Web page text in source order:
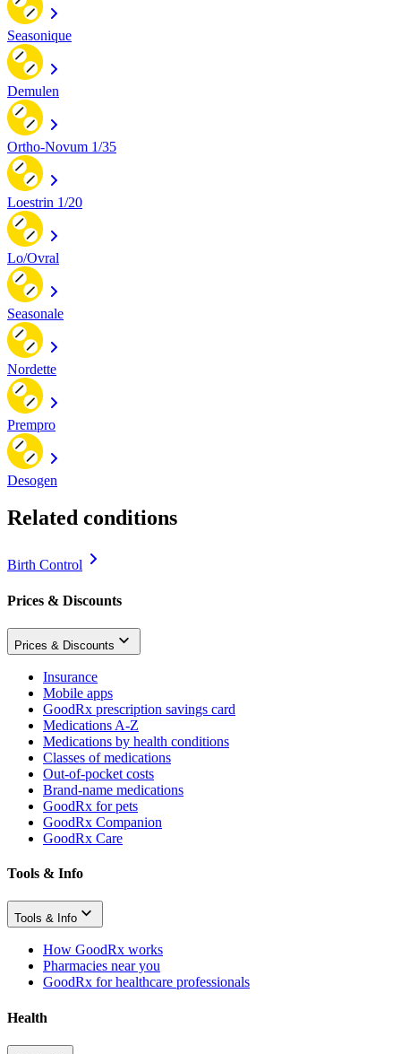
Seasonique
Demulen
Ortho-Novum 1/35
Loestrin 1/20
Lo/Ovral
Seasonale
Nordette
Prempro
Desogen
Related conditions
Birth Control
Prices & Discounts
Prices & Discounts
Insurance
Mobile apps
GoodRx prescription savings card
Medications A-Z
Medications by health conditions
Classes of medications
Out-of-pocket costs
Brand-name medications
GoodRx for pets
GoodRx Companion
GoodRx Care
Tools & Info
Tools & Info
How GoodRx works
Pharmacies near you
GoodRx for healthcare professionals
Health